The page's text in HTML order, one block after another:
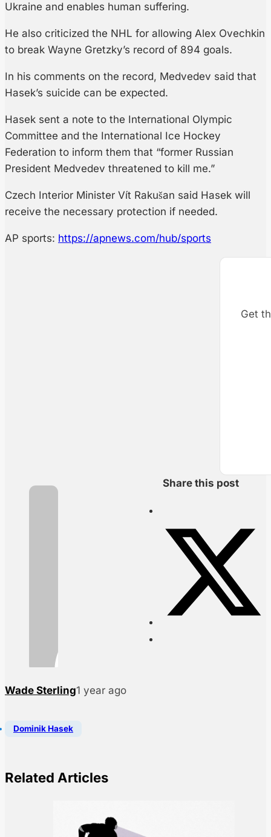
Ukraine and enables human suffering.
He also criticized the NHL for allowing Alex Ovechkin
to break Wayne Gretzky’s record of 894 goals.
In his comments on the record, Medvedev said that
Hasek’s suicide can be expected.
Hasek sent a note to the International Olympic
Committee and the International Ice Hockey
Federation to inform them that “former Russian
President Medvedev threatened to kill me.”
Czech Interior Minister Vít Rakušan said Hasek will
receive the necessary protection if needed.
AP sports: https://apnews.com/hub/sports
Get
Wade Sterling1 year ago
Share this post
Dominik Hasek
Related Articles